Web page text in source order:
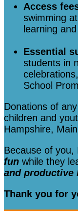
Access
swimming
learning
Essential
students in
School
Donations of
children and
Hampshire,
Because of you,
fun while they
and productive
Thank you for